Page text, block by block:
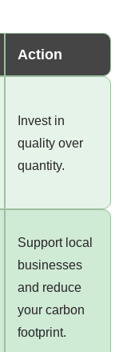
Action
Invest in
quality over
quantity.
Support local
businesses
and reduce
your carbon
footprint.